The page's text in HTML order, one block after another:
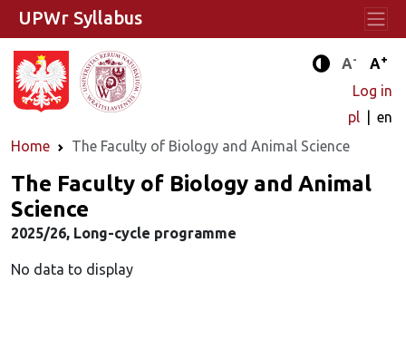
Enhanced
A- A+
Log in
pl
en
Home
The Faculty of Biology and Animal Science
UPWr Syllabus
The Faculty of Biology and Animal
Science
2025/26, Long-cycle programme
No data to display